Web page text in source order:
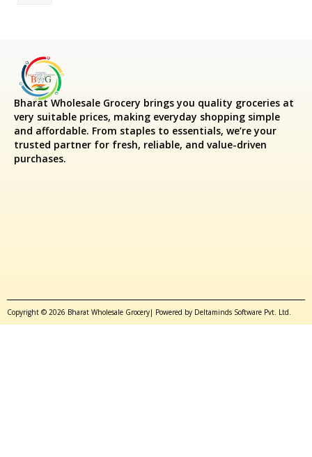
Bharat Wholesale Grocery brings you quality groceries at
very suitable prices, making everyday shopping simple
and affordable. From staples to essentials, we’re your
trusted partner for fresh, reliable, and value-driven
purchases.
Copyright © 2026 Bharat Wholesale Grocery| Powered by Deltaminds Software Pvt. Ltd.